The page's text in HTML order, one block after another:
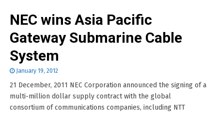
NEC wins Asia Pacific
Gateway Submarine Cable
System
January 19, 2012
21 December, 2011 NEC Corporation announced the signing of a
multi-million dollar supply contract with the global
consortium of communications companies, including NTT